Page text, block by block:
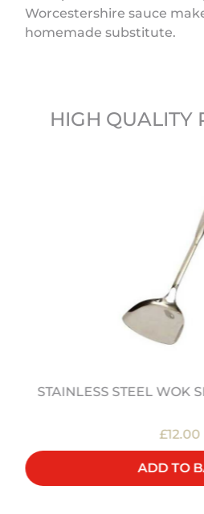
Worcestershire sauce
homemade substitute.
HIGH QUALITY
STAINLESS STEEL WOK
£12.00
ADD TO